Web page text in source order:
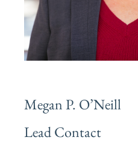
Megan P. O’Neill
Lead Contact